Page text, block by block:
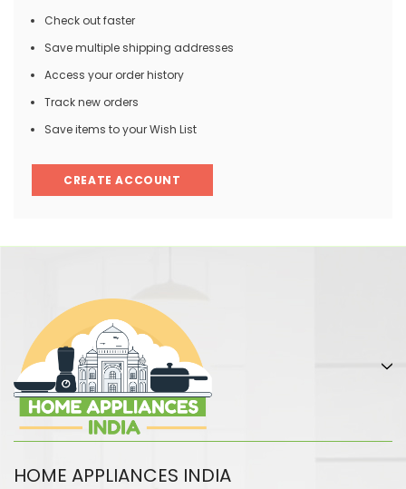
Check out faster
Save multiple shipping addresses
Access your order history
Track new orders
Save items to your Wish List
CREATE ACCOUNT
HOME APPLIANCES INDIA